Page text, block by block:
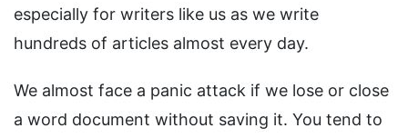
especially for writers like us as we write
hundreds of articles almost every day.
We almost face a panic attack if we lose or close
a word document without saving it. You tend to